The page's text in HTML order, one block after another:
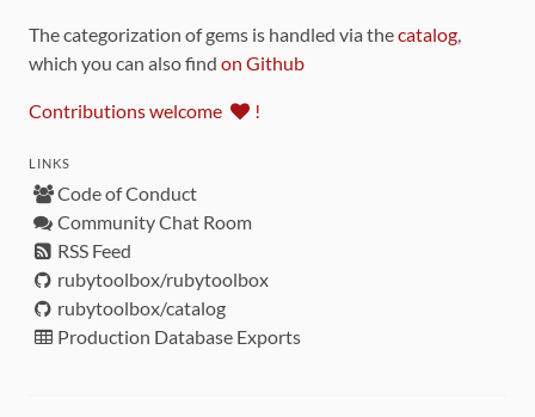
The categorization of gems is handled via thecatalog,
which you can also find on Github
Contributions welcome !
LINKS
Code of Conduct
Community Chat Room
RSS Feed
rubytoolbox/rubytoolbox
rubytoolbox/catalog
Production Database Exports